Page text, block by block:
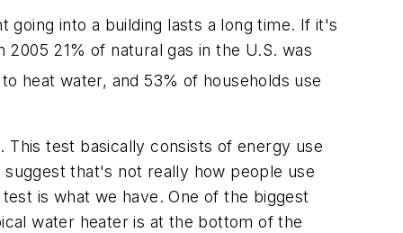
going into a building lasts a long time. If it's
21% of natural gas in the U.S. was
heat water, and 53% of households use
test basically consists of energy use
that's not really how people use
is what we have. One of the biggest
water heater is at the bottom of the